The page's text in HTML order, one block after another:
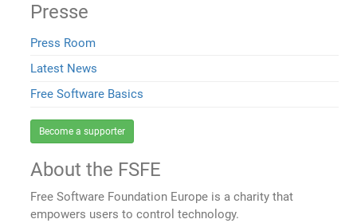
Presse
Press Room
Latest News
Free Software Basics
Become a supporter
About the FSFE
Free Software Foundation Europe is a charity that
empowers users to control technology.